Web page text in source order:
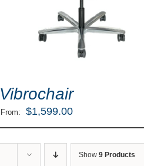
Vibrochair
From: $1,599.00
Show 9 Products